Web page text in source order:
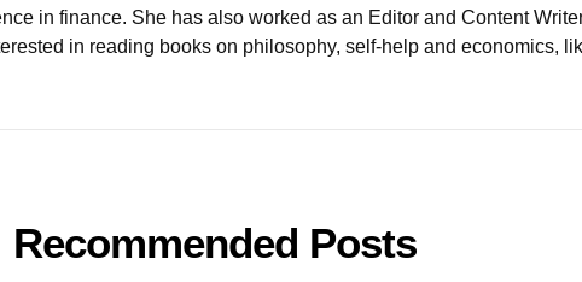
in finance. She has also worked as an Editor and Content
in reading books on philosophy, self-help and economics,
Recommended Posts